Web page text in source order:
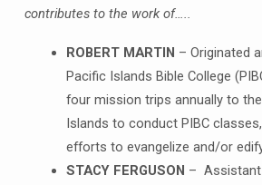
contributes to the work of…..
ROBERT MARTIN – Originated
Pacific Islands Bible College
four mission trips annually to
Islands to conduct PIBC
efforts to evangelize and/or
STACY FERGUSON –